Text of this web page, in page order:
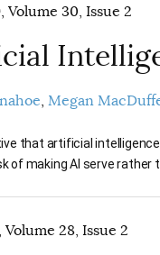
Volume 30, Issue 2
Megan
that artificial
of making AI serve rather
Volume 28, Issue 2